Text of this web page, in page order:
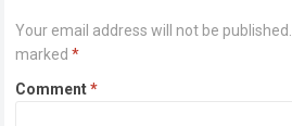
Your email address will not be published.
marked*
Comment*